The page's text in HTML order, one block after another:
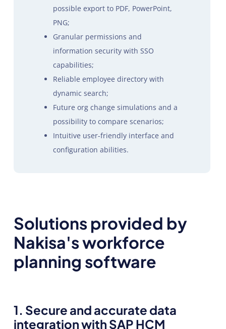
possible export to PDF, PowerPoint,
PNG;
Granular permissions and
information security with SSO
capabilities;
Reliable employee directory with
dynamic search;
Future org change simulations and a
possibility to compare scenarios;
Intuitive user-friendly interface and
configuration abilities.
Solutions provided by
Nakisa's workforce
planning software
1. Secure and accurate data
integration with SAP HCM